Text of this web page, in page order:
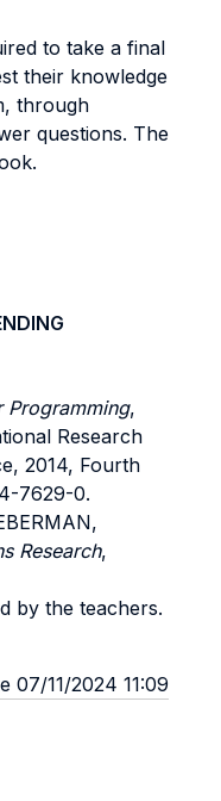
to take a final
their knowledge
through
questions. The
Programming,
Research
2014, Fourth
7629-0.
Research,
by the teachers.
07/11/2024 11:09